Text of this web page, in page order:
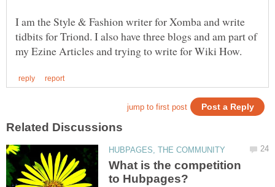
I am the Style & Fashion writer for Xomba and write
tidbits for Triond. I also have three blogs and am part of
What is the competition